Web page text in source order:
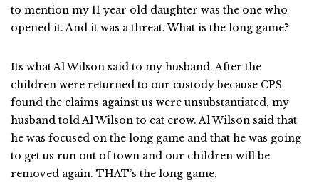
to mention my 11 year old daughter was the one who
opened it. And it was a threat. What is the long game?
Its what Al Wilson said to my husband. After the
children were returned to our custody because CPS
found the claims against us were unsubstantiated, my
husband told Al Wilson to eat crow. Al Wilson said that
he was focused on the long game and that he was going
to get us run out of town and our children will be
removed again. THAT’s the long game.